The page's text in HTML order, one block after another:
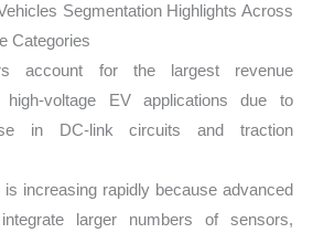
Segmentation Highlights Across
Categories
account for the largest revenue
high-voltage EV applications due to
in DC-link circuits and traction
increasing rapidly because advanced
larger numbers of sensors,